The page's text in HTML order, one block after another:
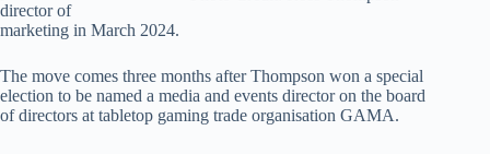
director of
marketing in March 2024.
The move comes three months after Thompson won a special
election to be named a media and events director on the board
of directors at tabletop gaming trade organisation GAMA.